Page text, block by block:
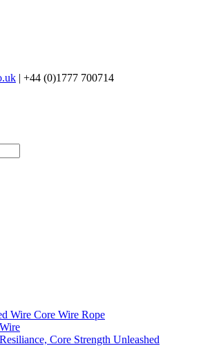
| +44 (0)1777 700714
Core Strength Unleashed